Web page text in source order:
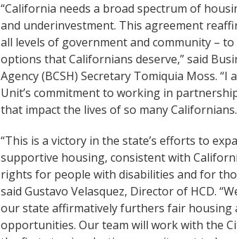
“California needs a broad spectrum of
and underinvestment. This agreement
all levels of government and community –
options that Californians deserve,” said
Agency (BCSH) Secretary Tomiquia Moss.
Unit’s commitment to working in
that impact the lives of so many
“This is a victory in the state’s efforts to
supportive housing, consistent with
rights for people with disabilities and for
said Gustavo Velasquez, Director of HCD.
our state affirmatively furthers fair housing
opportunities. Our team will work with the